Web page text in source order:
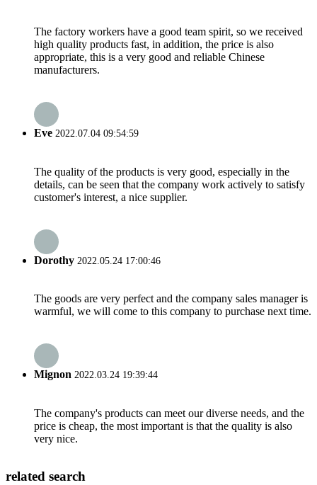
The factory workers have a good team spirit, so we received
high quality products fast, in addition, the price is also
appropriate, this is a very good and reliable Chinese
manufacturers.
Eve 2022.07.04 09:54:59
The quality of the products is very good, especially in the
details, can be seen that the company work actively to satisfy
customer's interest, a nice supplier.
Dorothy 2022.05.24 17:00:46
The goods are very perfect and the company sales manager is
warmful, we will come to this company to purchase next time.
Mignon 2022.03.24 19:39:44
The company's products can meet our diverse needs, and the
price is cheap, the most important is that the quality is also
very nice.
related search